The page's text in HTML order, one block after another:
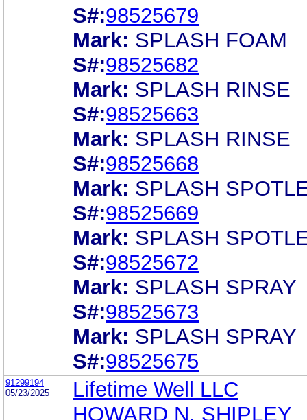
S#:98525679
Mark: SPLASH FOAM
S#:98525682
Mark: SPLASH RINSE
S#:98525663
Mark: SPLASH RINSE
S#:98525668
Mark: SPLASH
S#:98525669
Mark: SPLASH
S#:98525672
Mark: SPLASH SPRAY
S#:98525673
Mark: SPLASH SPRAY
S#:98525675
91299194
05/23/2025
Lifetime Well LLC
HOWARD N. SHIPLEY